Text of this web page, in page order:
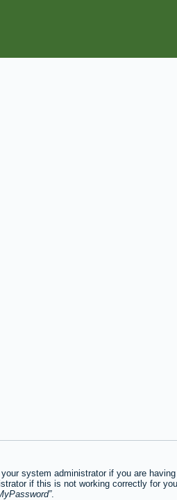
system administrator if you are
if this is not working correctly for
.